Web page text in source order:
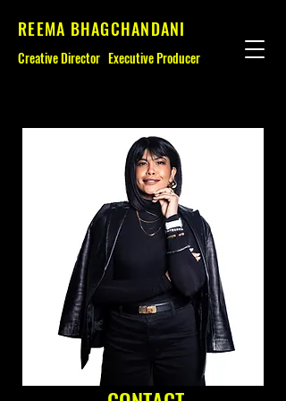
REEMA BHAGCHANDANI
Creative Director Executive Producer